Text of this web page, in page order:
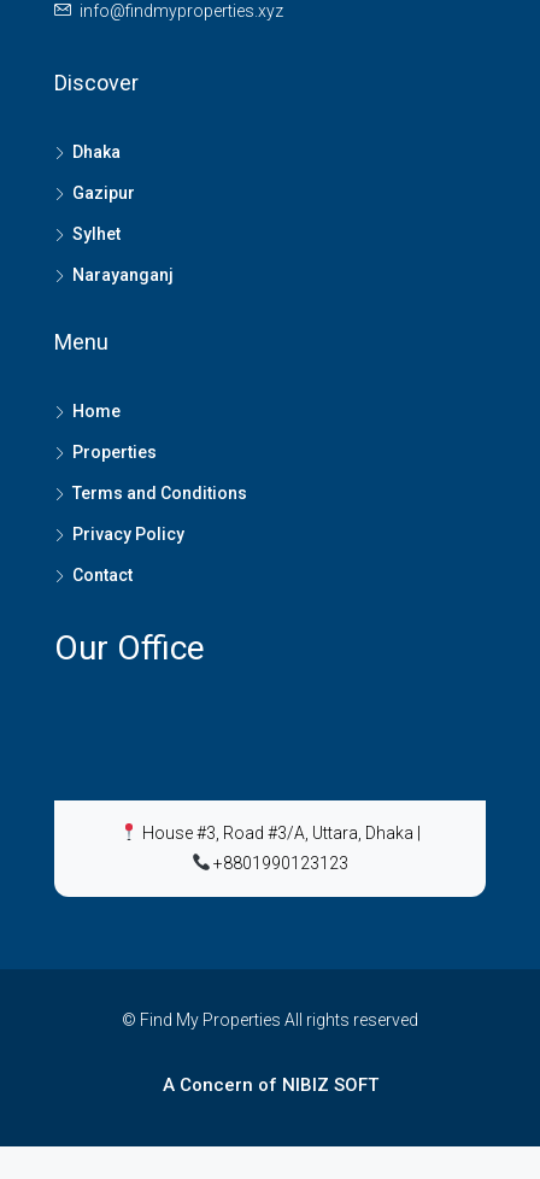
info@findmyproperties.xyz
Discover
Dhaka
Gazipur
Sylhet
Narayanganj
Menu
Home
Properties
Terms and Conditions
Privacy Policy
Contact
Our Office
House #3, Road #3/A, Uttara, Dhaka
+8801990123123
© Find My Properties All rights reserved
A Concern of NIBIZ SOFT